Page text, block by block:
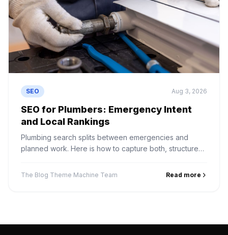
SEO Aug 3, 2026
SEO for Plumbers: Emergency Intent
and Local Rankings
Plumbing search splits between emergencies and
planned work. Here is how to capture both, structure
area.
The Blog Theme Machine Team Read more